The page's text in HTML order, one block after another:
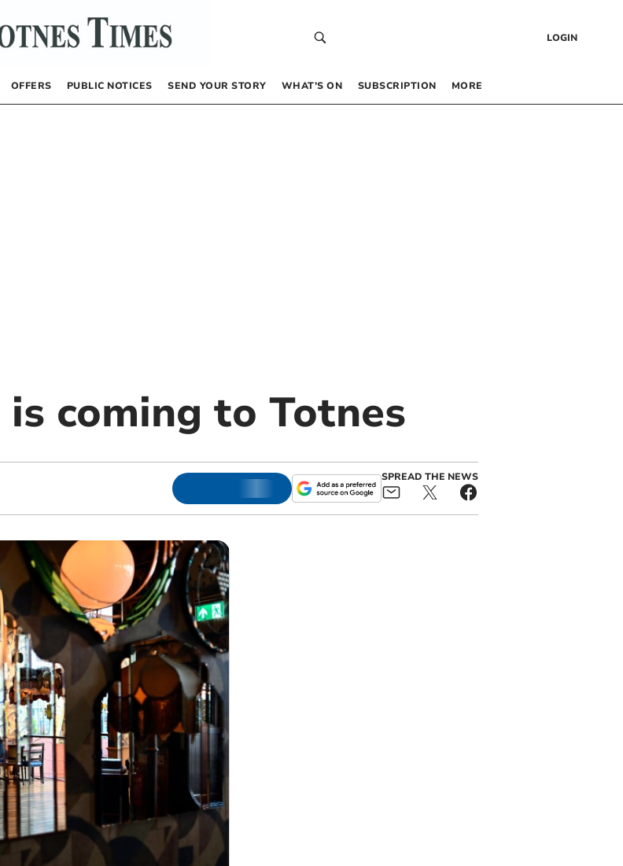
LOGIN
OFFERS PUBLIC NOTICES SEND YOUR STORY WHAT’S ON SUBSCRIPTION MORE
coming to Totnes
SPREAD THE NEWS